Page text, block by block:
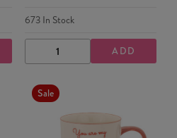
673In Stock
DECREASE
QUANTITY
INCREASE
QUANTITY
ADD
Sale